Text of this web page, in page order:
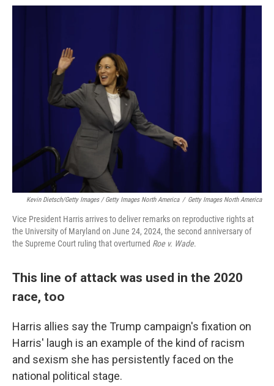
Kevin Dietsch/Getty Images / Getty Images North America / Getty Images North America
Vice President Harris arrives to deliver remarks on reproductive rights at
the University of Maryland on June 24, 2024, the second anniversary of
the Supreme Court ruling that overturned Roe v. Wade.
This line of attack was used in the 2020
race, too
Harris allies say the Trump campaign's fixation on
Harris' laugh is an example of the kind of racism
and sexism she has persistently faced on the
national political stage.